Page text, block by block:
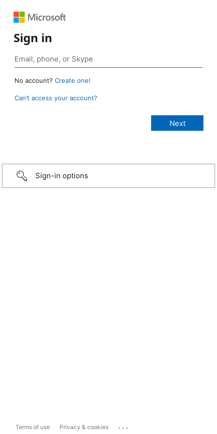
Sign in
No account? Create one!
Can’t access your account?
Sign-in options
Terms of use Privacy & cookies ...